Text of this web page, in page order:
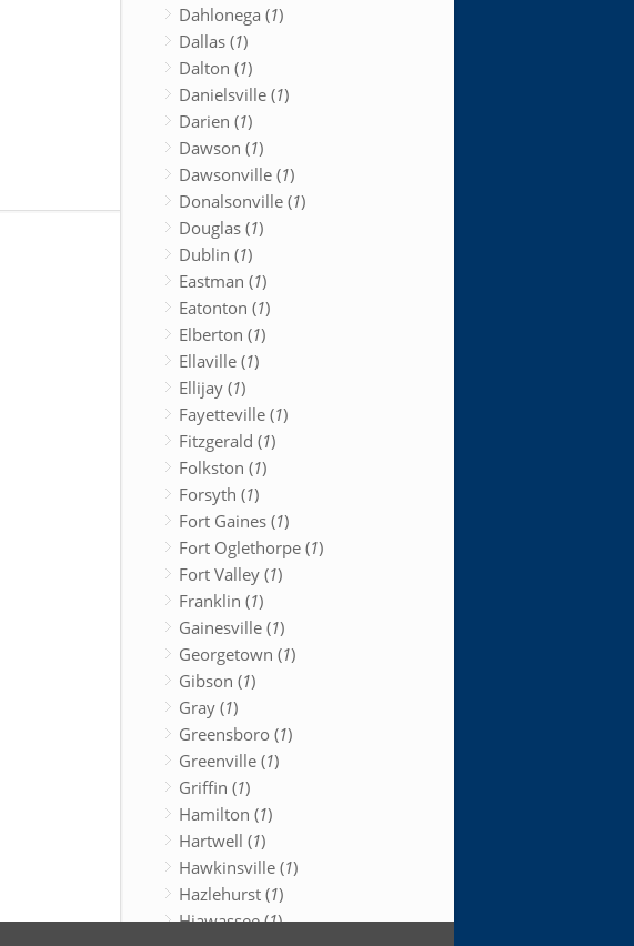
Dahlonega (1)
Dallas (1)
Dalton (1)
Danielsville (1)
Darien (1)
Dawson (1)
Dawsonville (1)
Donalsonville (1)
Douglas (1)
Dublin (1)
Eastman (1)
Eatonton (1)
Elberton (1)
Ellaville (1)
Ellijay (1)
Fayetteville (1)
Fitzgerald (1)
Folkston (1)
Forsyth (1)
Fort Gaines (1)
Fort Oglethorpe (1)
Fort Valley (1)
Franklin (1)
Gainesville (1)
Georgetown (1)
Gibson (1)
Gray (1)
Greensboro (1)
Greenville (1)
Griffin (1)
Hamilton (1)
Hartwell (1)
Hawkinsville (1)
Hazlehurst (1)
Hiawassee (1)